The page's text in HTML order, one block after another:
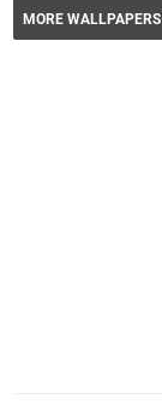
MORE WALLPAPERS